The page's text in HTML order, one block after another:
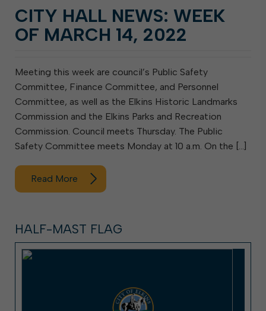
CITY HALL NEWS: WEEK
OF MARCH 14, 2022
Meeting this week are council’s Public Safety
Committee, Finance Committee, and Personnel
Committee, as well as the Elkins Historic Landmarks
Commission and the Elkins Parks and Recreation
Commission. Council meets Thursday. The Public
Safety Committee meets Monday at 10 a.m. On the […]
Read More
HALF-MAST FLAG